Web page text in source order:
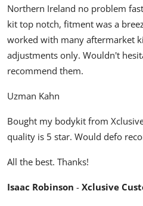
Northern Ireland no problem
kit top notch, fitment was a
worked with many aftermarket
adjustments only. Wouldn't
recommend them.
Uzman Kahn
Bought my bodykit from
quality is 5 star. Would defo
All the best. Thanks!
Isaac Robinson - Xclusive